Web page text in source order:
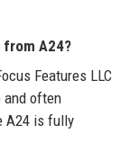
from A24?
Features LLC
and often
A24 is fully